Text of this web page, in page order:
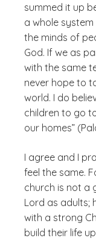
summed it up
a whole
the minds of
God. If we as
with the same
never hope to
world. I do
children to go
our homes”
I agree and I
feel the same.
church is not a
Lord as adults;
with a strong
build their life